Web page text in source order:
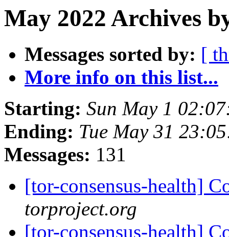
May 2022 Archives
Messages sorted by: [
More info on this list...
Starting: Sun May 1
Ending: Tue May 31
Messages: 131
[tor-consensus-health]
torproject.org
[tor-consensus-health]